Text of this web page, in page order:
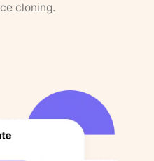
cloning.